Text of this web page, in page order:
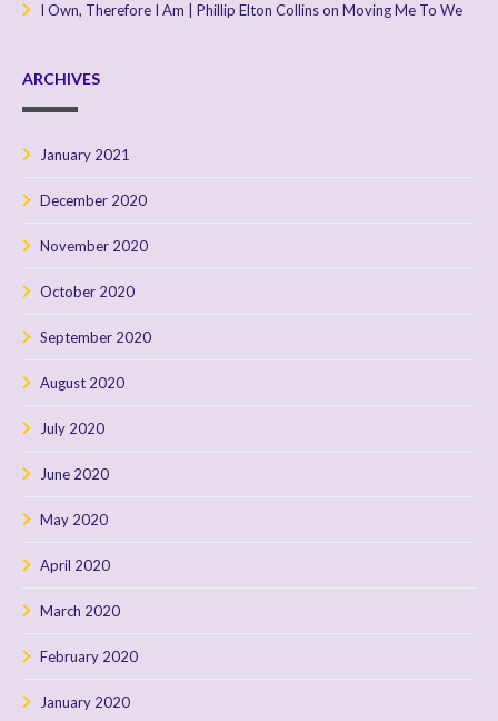
I Own, Therefore I Am | Phillip Elton Collinson Moving Me To We
ARCHIVES
January 2021
December 2020
November 2020
October 2020
September 2020
August 2020
July 2020
June 2020
May 2020
April 2020
March 2020
February 2020
January 2020